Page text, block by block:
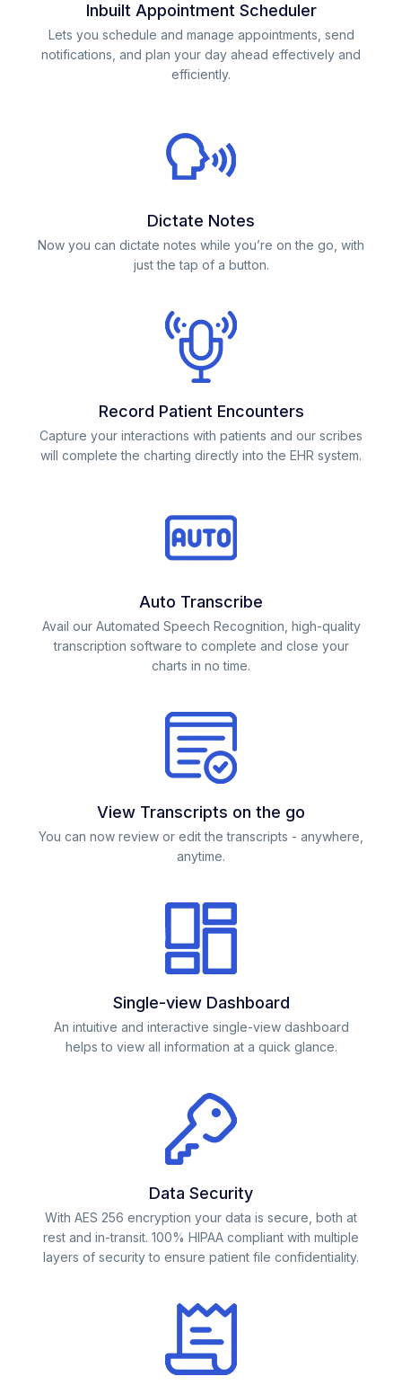
Inbuilt Appointment Scheduler
Lets you schedule and manage appointments, send
notifications, and plan your day ahead effectively and
efficiently.
Dictate Notes
Now you can dictate notes while you’re on the go, with
just the tap of a button.
Record Patient Encounters
Capture your interactions with patients and our scribes
will complete the charting directly into the EHR system.
Auto Transcribe
Avail our Automated Speech Recognition, high-quality
transcription software to complete and close your
charts in no time.
View Transcripts on the go
You can now review or edit the transcripts - anywhere,
anytime.
Single-view Dashboard
An intuitive and interactive single-view dashboard
helps to view all information at a quick glance.
Data Security
With AES 256 encryption your data is secure, both at
rest and in-transit. 100% HIPAA compliant with multiple
layers of security to ensure patient file confidentiality.